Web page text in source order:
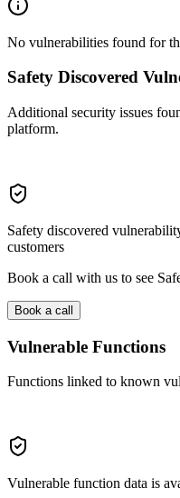
No vulnerabilities found for
Safety Discovered
Additional security issues
platform.
Safety discovered
customers
Book a call with us to see
Book a call
Vulnerable Functions
Functions linked to known
Vulnerable function data is